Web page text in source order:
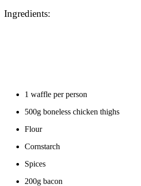
Ingredients:
1 waffle per person
500g boneless chicken thighs
Flour
Cornstarch
Spices
200g bacon